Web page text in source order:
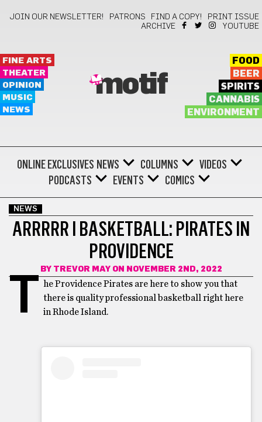
JOIN OUR NEWSLETTER! PATRONS FIND A COPY!
PRINT ISSUE
ARCHIVE
YOUTUBE
FINE ARTS
THEATER
OPINION
MUSIC
NEWS
motif
FOOD
BEER
SPIRITS
CANNABIS
ENVIRONMENT
ONLINE EXCLUSIVES NEWS COLUMNS
VIDEOS
PODCASTS
EVENTS COMICS
NEWS
ARRRRR I BASKETBALL: PIRATES IN
PROVIDENCE
BY TREVOR MAYON NOVEMBER 2ND, 2022
T
he Providence Pirates are here to show you that
there is quality professional basketball right here
in Rhode Island.